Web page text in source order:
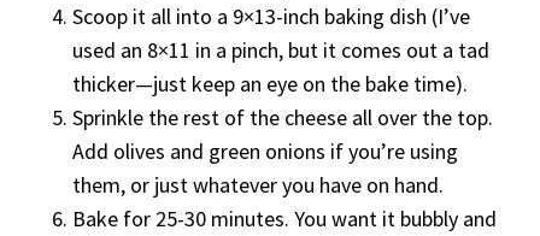
Scoop it all into a 9×13-inch baking dish (I’ve
used an 8×11 in a pinch, but it comes out a tad
thicker—just keep an eye on the bake time).
Sprinkle the rest of the cheese all over the top.
Add olives and green onions if you’re using
them, or just whatever you have on hand.
Bake for 25-30 minutes. You want it bubbly and